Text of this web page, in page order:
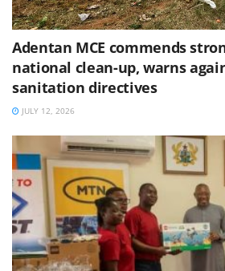
Adentan MCE commends
national clean-up, warns
sanitation directives
JULY 12, 2026